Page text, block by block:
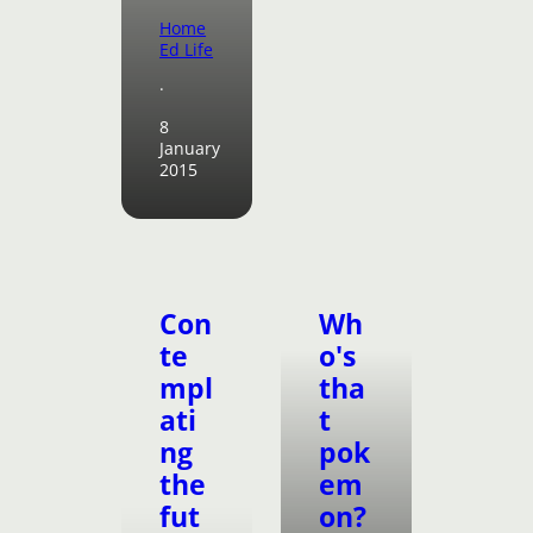
Home
Ed Life
·
8
January
2015
Con
te
mpl
ati
ng
the
fut
Wh
o's
tha
t
pok
em
on?